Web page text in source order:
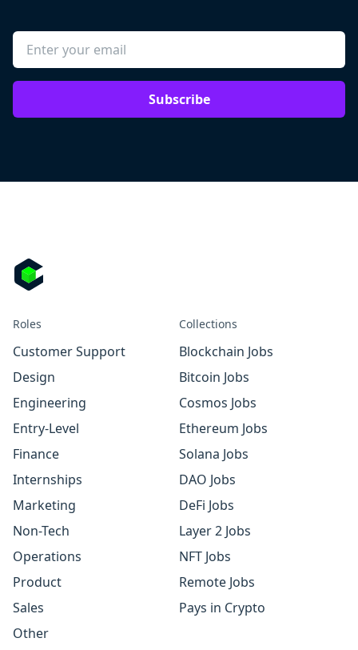
Subscribe
Roles
Customer Support
Design
Engineering
Entry-Level
Finance
Internships
Marketing
Non-Tech
Operations
Product
Sales
Other
Collections
Blockchain Jobs
Bitcoin Jobs
Cosmos Jobs
Ethereum Jobs
Solana Jobs
DAO Jobs
DeFi Jobs
Layer 2 Jobs
NFT Jobs
Remote Jobs
Pays in Crypto